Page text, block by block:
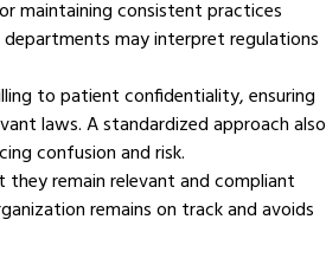
maintaining consistent practices
departments may interpret regulations
to patient confidentiality, ensuring
laws. A standardized approach also
confusion and risk.
they remain relevant and compliant
remains on track and avoids